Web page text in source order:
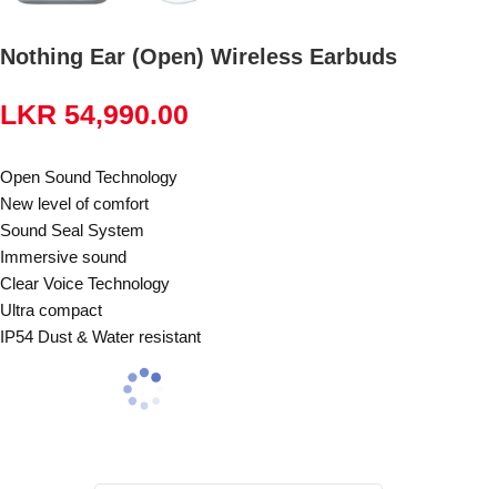
Nothing Ear (Open) Wireless Earbuds
LKR 54,990.00
Open Sound Technology
New level of comfort
Sound Seal System
Immersive sound
Clear Voice Technology
Ultra compact
IP54 Dust & Water resistant